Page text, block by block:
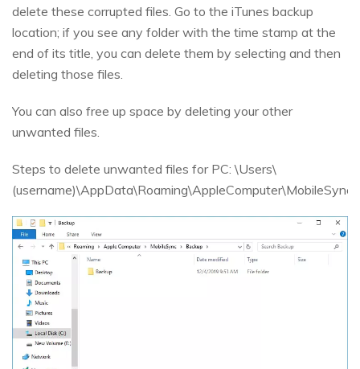
delete these corrupted files. Go to the iTunes backup
location; if you see any folder with the time stamp at the
end of its title, you can delete them by selecting and then
deleting those files.
You can also free up space by deleting your other
unwanted files.
Steps to delete unwanted files for PC: \Users\